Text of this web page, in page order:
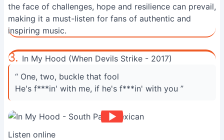
the face of challenges, hope and resilience can prevail,
making it a must-listen for fans of authentic and
inspiring music.
3. In My Hood (When Devils Strike - 2017)
“ One, two, buckle that fool
He's f***in' with me, if he's f***in' with you ”
Listen online